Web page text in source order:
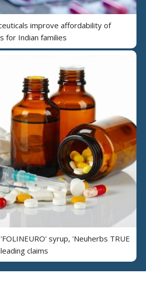
improve affordability of
for Indian families
syrup, 'Neuherbs TRUE
claims